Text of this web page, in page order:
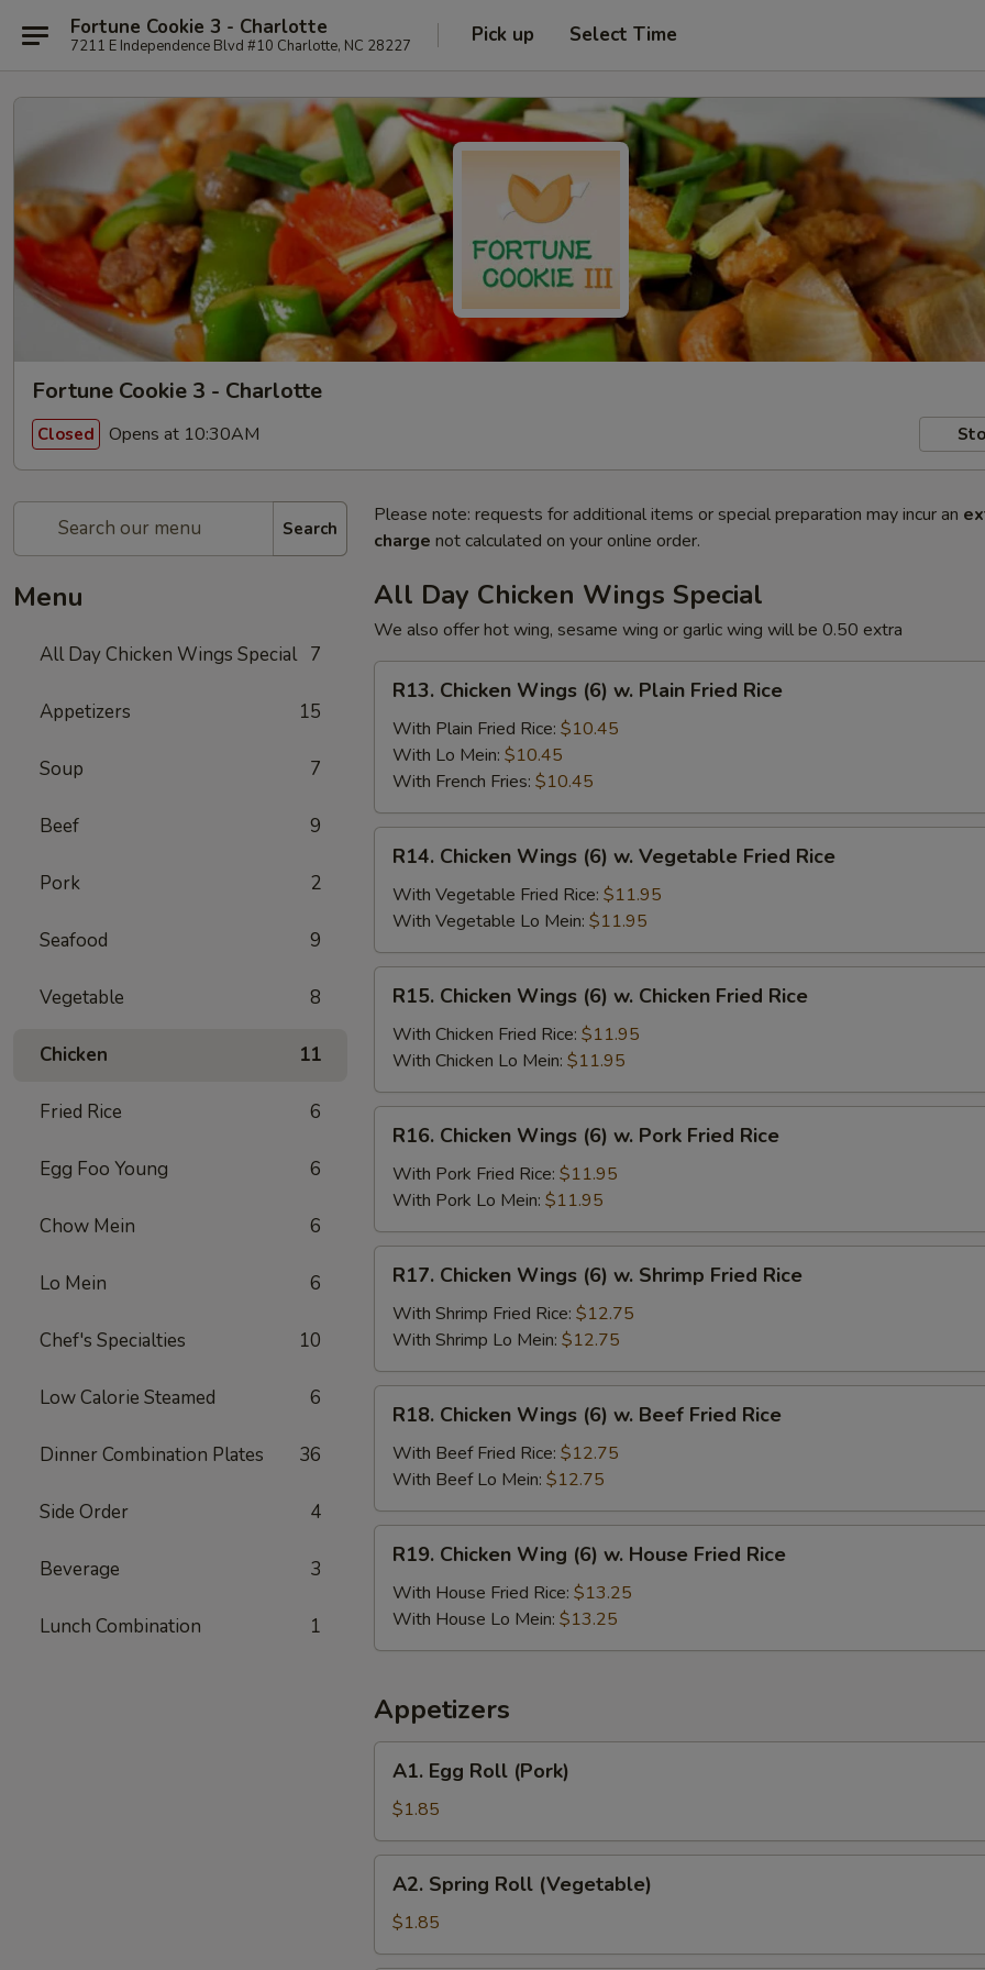
Fortune Cookie 3 - Charlotte
7211 E Independence Blvd #10 Charlotte, NC 28227 Pick up Select Time
Fortune Cookie 3 - Charlotte
Closed Opens at 10:30AM
Search
Menu
All Day Chicken Wings Special 7
Appetizers 15
Soup 7
Beef 9
Pork 2
Seafood 9
Vegetable 8
Chicken 11
Fried Rice 6
Egg Foo Young 6
Chow Mein 6
Lo Mein 6
Chef's Specialties 10
Low Calorie Steamed 6
Dinner Combination Plates 36
Side Order 4
Beverage 3
Lunch Combination 1
Please note: requests for additional items or special preparation may incur an
charge not calculated on your online order.
All Day Chicken Wings Special
We also offer hot wing, sesame wing or garlic wing will be 0.50 extra
Chicken
Wings
(6)
Plain
Fried
Rice
R13. Chicken Wings (6) w. Plain Fried Rice
With Plain Fried Rice: $10.45
With Lo Mein: $10.45
With French Fries: $10.45
Chicken
Wings
(6)
w.
Vegetable
Fried
Rice
R14. Chicken Wings (6) w. Vegetable Fried Rice
With Vegetable Fried Rice: $11.95
With Vegetable Lo Mein: $11.95
Chicken
Wings
(6)
w.
Chicken
Fried
Rice
R15. Chicken Wings (6) w. Chicken Fried Rice
With Chicken Fried Rice: $11.95
With Chicken Lo Mein: $11.95
Chicken
Wings
(6)
w.
Pork
Fried
Rice
R16. Chicken Wings (6) w. Pork Fried Rice
With Pork Fried Rice: $11.95
With Pork Lo Mein: $11.95
Chicken
Wings
(6)
w.
Shrimp
Fried
Rice
R17. Chicken Wings (6) w. Shrimp Fried Rice
With Shrimp Fried Rice: $12.75
With Shrimp Lo Mein: $12.75
Chicken
Wings
(6)
w.
Beef
Fried
Rice
R18. Chicken Wings (6) w. Beef Fried Rice
With Beef Fried Rice: $12.75
With Beef Lo Mein: $12.75
Chicken
Wing
(6)
w.
Fried
Rice
R19. Chicken Wing (6) w. House Fried Rice
With House Fried Rice: $13.25
With House Lo Mein: $13.25
Appetizers
Egg
Roll
(Pork)
A1. Egg Roll (Pork)
$1.85
Spring
Roll
(Vegetable)
A2. Spring Roll (Vegetable)
$1.85